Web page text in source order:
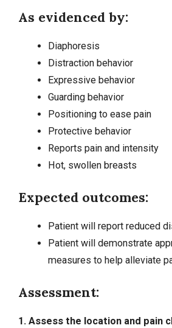
As evidenced by:
Diaphoresis
Distraction behavior
Expressive behavior
Guarding behavior
Positioning to ease pain
Protective behavior
Reports pain and intensity
Hot, swollen breasts
Expected outcomes:
Patient will report reduced
Patient will demonstrate
measures to help alleviate
Assessment:
1. Assess the location and pain